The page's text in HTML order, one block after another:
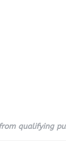
qualifying